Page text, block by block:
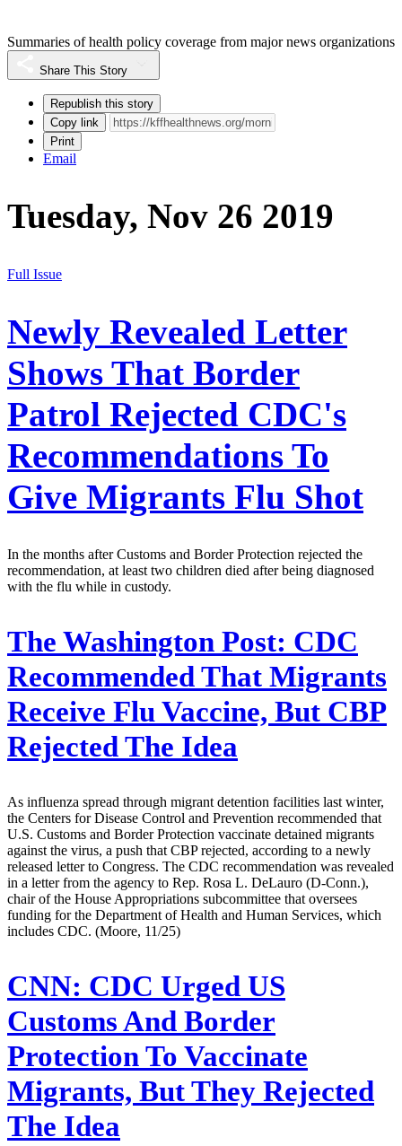
Summaries of health policy coverage from major news organizations
Share This Story
Republish this story
Copy link
Print
Email
Tuesday, Nov 26 2019
Full Issue
Newly Revealed Letter
Shows That Border
Patrol Rejected CDC's
Recommendations To
Give Migrants Flu Shot
In the months after Customs and Border Protection rejected the
recommendation, at least two children died after being diagnosed
with the flu while in custody.
The Washington Post: CDC
Recommended That Migrants
Receive Flu Vaccine, But CBP
Rejected The Idea
As influenza spread through migrant detention facilities last winter,
the Centers for Disease Control and Prevention recommended that
U.S. Customs and Border Protection vaccinate detained migrants
against the virus, a push that CBP rejected, according to a newly
released letter to Congress. The CDC recommendation was revealed
in a letter from the agency to Rep. Rosa L. DeLauro (D-Conn.),
chair of the House Appropriations subcommittee that oversees
funding for the Department of Health and Human Services, which
includes CDC. (Moore, 11/25)
CNN: CDC Urged US
Customs And Border
Protection To Vaccinate
Migrants, But They Rejected
The Idea